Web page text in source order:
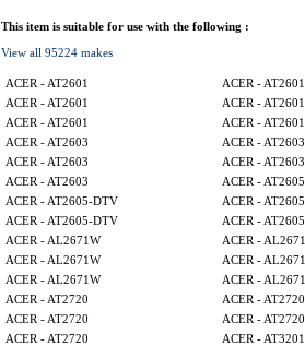
This item is suitable for use with the following :
View all 95224 makes
ACER - AT2601
ACER - AT2601
ACER - AT2601
ACER - AT2601
ACER - AT2601
ACER - AT2601
ACER - AT2603
ACER - AT2603
ACER - AT2603
ACER - AT2603
ACER - AT2603
ACER -
ACER - AT2605-DTV
ACER -
ACER - AT2605-DTV
ACER -
ACER - AL2671W
ACER -
ACER - AL2671W
ACER -
ACER - AL2671W
ACER -
ACER - AT2720
ACER - AT2720
ACER - AT2720
ACER - AT2720
ACER - AT2720
ACER -